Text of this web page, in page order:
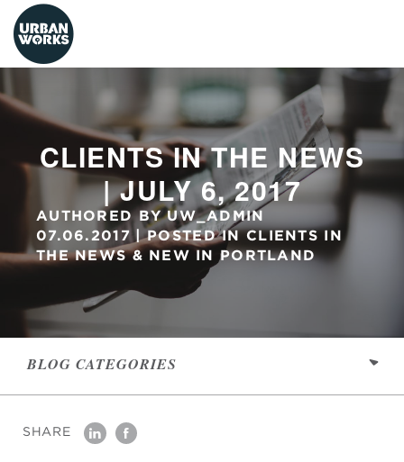
urbanworks
CLIENTS IN THE NEWS
| JULY 6, 2017
AUTHORED BYUW_ADMIN
07.06.2017
POSTED INCLIENTS IN
THE NEWS& NEW IN PORTLAND
BLOG CATEGORIES
SHARE linkedin facebook